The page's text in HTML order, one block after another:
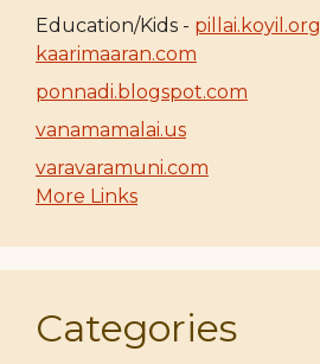
Education/Kids - pillai.koyil.org
kaarimaaran.com
ponnadi.blogspot.com
vanamamalai.us
varavaramuni.com
More Links
Categories